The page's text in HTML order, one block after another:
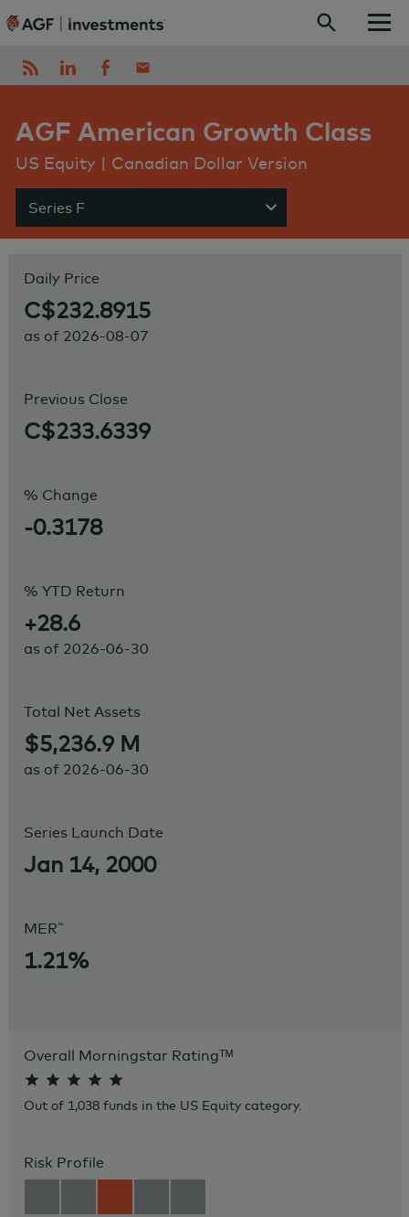
Skip to content
AGF American Growth Class
US Equity | Canadian Dollar Version
Series F Show menu
Daily Price
C$232.8915
as of 2026-08-07
Previous Close
C$233.6339
% Change
-0.3178
% YTD Return
+28.6
as of 2026-06-30
Total Net Assets
$5,236.9 M
as of 2026-06-30
Series Launch Date
Jan 14, 2000
MER~
1.21%
Overall Morningstar Ratingᵀᴹ
Out of 1,038 funds in the US Equity category.
Risk Profile